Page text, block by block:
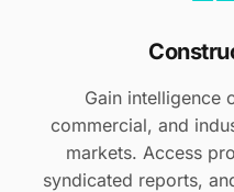
Gain intelligence
commercial, and
markets. Access
syndicated reports,